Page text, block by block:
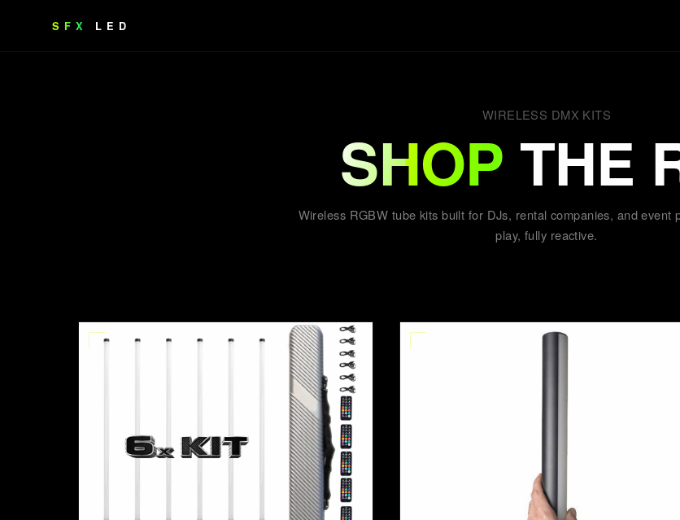
SFX LED
WIRELESS DMX KITS
SHOP THE
Wireless RGBW tube kits built for DJs, rental companies, and event
play, fully reactive.